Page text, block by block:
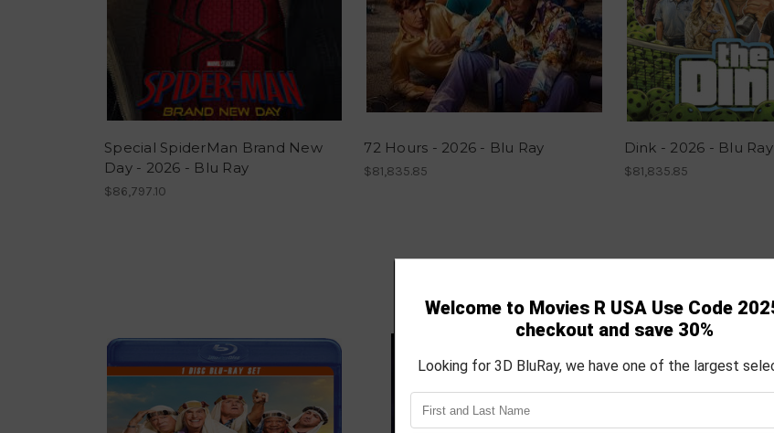
Special SpiderMan Brand New
Day - 2026 - Blu Ray
$86,797.10
72 Hours - 2026 - Blu Ray
$81,835.85
Dink - 2026 - Blu Ray
$81,835.85